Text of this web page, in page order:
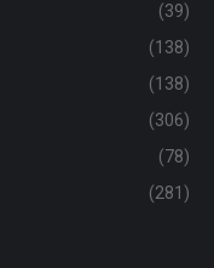
(39)
(138)
(138)
(306)
(78)
(281)